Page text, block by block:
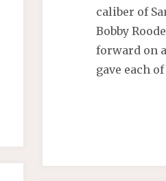
caliber of
Bobby
forward on
gave each